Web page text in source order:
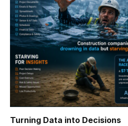
Turning Data into Decisions